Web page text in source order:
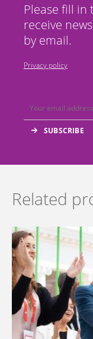
Please fill
receive
by email.
Privacy policy
Related